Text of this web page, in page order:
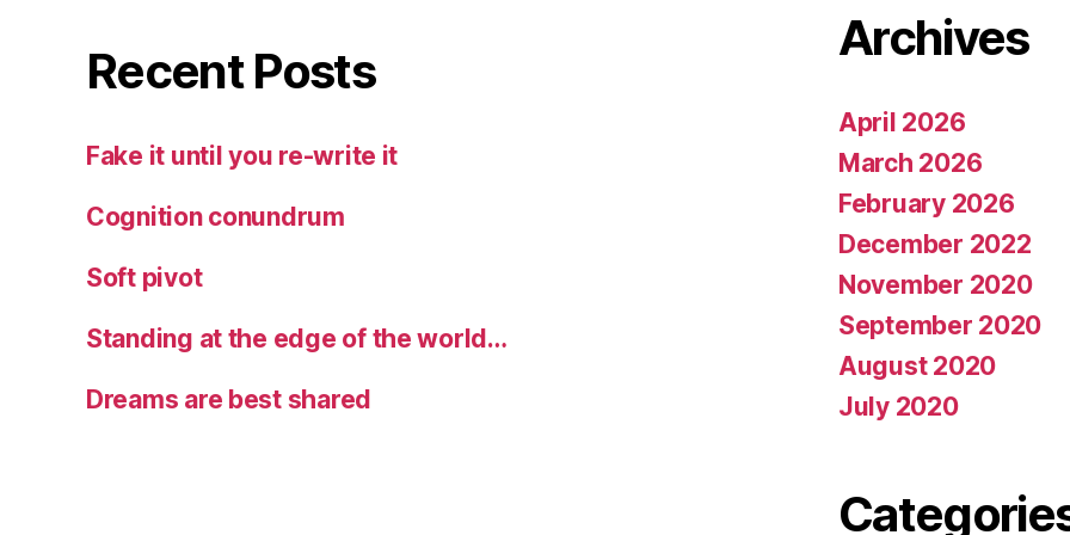
Recent Posts
Fake it until you re-write it
Cognition conundrum
Soft pivot
Standing at the edge of the world…
Dreams are best shared
Archives
April 2026
March 2026
February 2026
December 2022
November 2020
September 2020
August 2020
July 2020